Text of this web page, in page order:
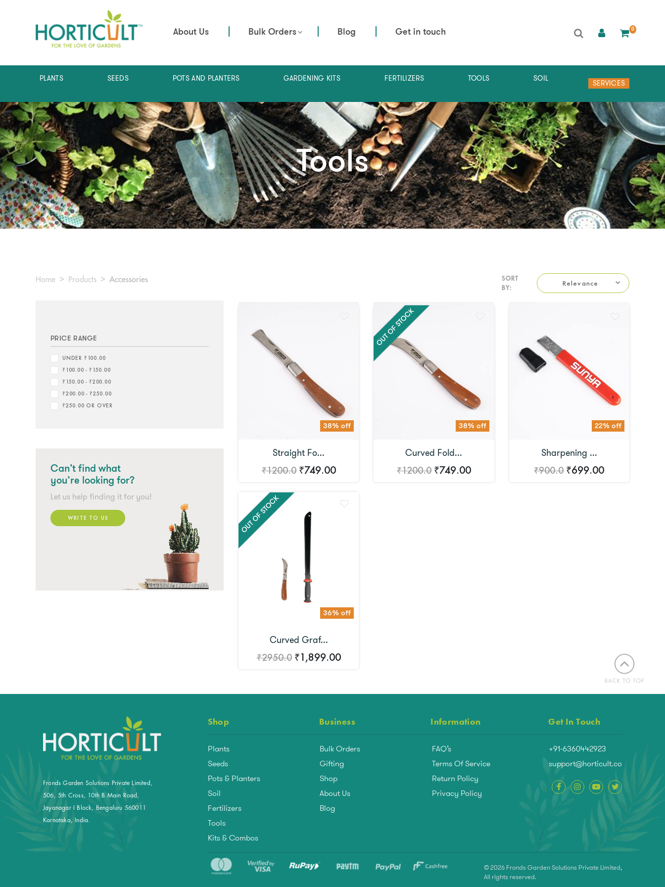
About Us Bulk Orders Blog Get in touch 0
PLANTS SEEDS POTS AND PLANTERS GARDENING KITS FERTILIZERS TOOLS SOIL
SERVICES
Tools
Home Products Accessories
PRICE RANGE
UNDER ₹100.00
₹100.00 - ₹150.00
₹150.00 - ₹200.00
₹200.00 - ₹250.00
₹250.00 OR OVER
Can’t find what
you’re looking for?
Let us help finding it for you!
WRITE TO US
SORT
BY:
Relevance
38% off
Straight Fo...
₹1200.0 ₹749.00
38% off
Curved Fold...
₹1200.0 ₹749.00
22% off
Sharpening ...
₹900.0 ₹699.00
36% off
Curved Graf...
₹2950.0 ₹1,899.00
Fronds Garden Solutions Private Limited,
506, 5th Cross, 10th B Main Road,
Jayanagar I Block, Bengaluru 560011
Karnataka, India.
Shop Business Information Get In Touch
Plants
Seeds
Pots & Planters
Soil
Fertilizers
Tools
Kits & Combos
Bulk Orders
Gifting
Shop
About Us
Blog
FAQ’s
Terms Of Service
Return Policy
Privacy Policy
+91-6360442923
support@horticult.co
© 2026 Fronds Garden Solutions Private Limited,
All rights reserved.